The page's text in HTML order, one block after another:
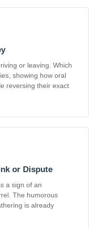
or leaving. Which
showing how oral
reversing their exact
or Dispute
a sign of an
The humorous
is already